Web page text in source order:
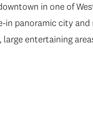
in one of
in panoramic city
entertaining